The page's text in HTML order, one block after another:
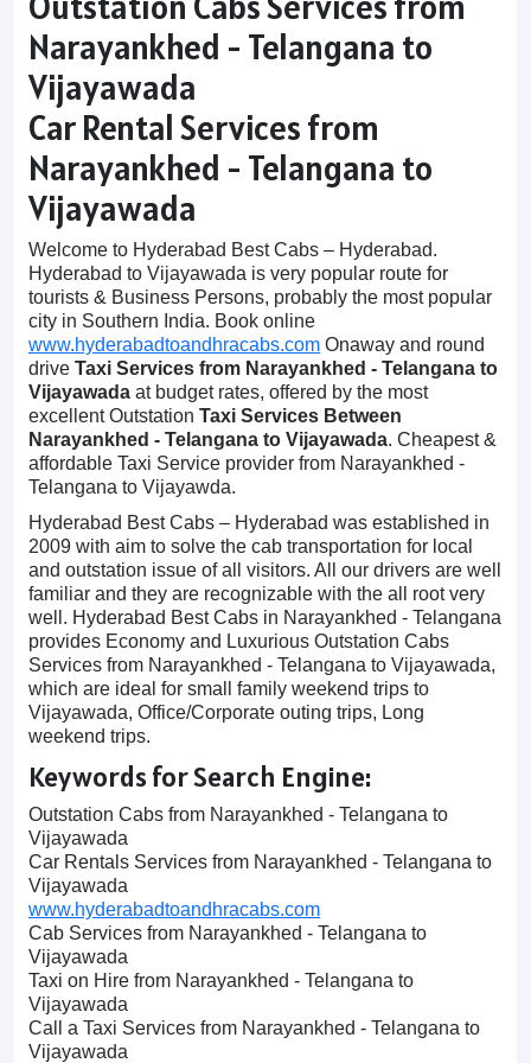
Narayankhed - Telangana to
Vijayawada
Car Rental Services from
Narayankhed - Telangana to
Vijayawada
Welcome to Hyderabad Best Cabs – Hyderabad.
Hyderabad to Vijayawada is very popular route for
tourists & Business Persons, probably the most popular
city in Southern India. Book online
www.hyderabadtoandhracabs.com Onaway and round
drive Taxi Services from Narayankhed - Telangana to
Vijayawada at budget rates, offered by the most
excellent Outstation Taxi Services Between
Narayankhed - Telangana to Vijayawada. Cheapest &
affordable Taxi Service provider from Narayankhed -
Telangana to Vijayawda.
Hyderabad Best Cabs – Hyderabad was established in
2009 with aim to solve the cab transportation for local
and outstation issue of all visitors. All our drivers are well
familiar and they are recognizable with the all root very
well. Hyderabad Best Cabs in Narayankhed - Telangana
provides Economy and Luxurious Outstation Cabs
Services from Narayankhed - Telangana to Vijayawada,
which are ideal for small family weekend trips to
Vijayawada, Office/Corporate outing trips, Long
weekend trips.
Keywords for Search Engine:
Outstation Cabs from Narayankhed - Telangana to
Vijayawada
Car Rentals Services from Narayankhed - Telangana to
Vijayawada
www.hyderabadtoandhracabs.com
Cab Services from Narayankhed - Telangana to
Vijayawada
Taxi on Hire from Narayankhed - Telangana to
Vijayawada
Call a Taxi Services from Narayankhed - Telangana to
Vijayawada